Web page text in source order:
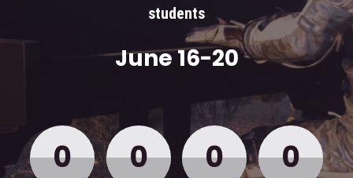
students
June 16-20
0 0 0 0